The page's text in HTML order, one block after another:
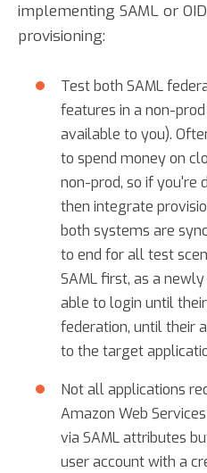
implementing SAML or
provisioning:
Test both SAML
features in a non-
available to you).
to spend money on
non-prod, so if you're
then integrate
both systems are
to end for all test
SAML first, as a
able to login until
federation, until their
to the target
Not all applications
Amazon Web
via SAML attributes
user account with a